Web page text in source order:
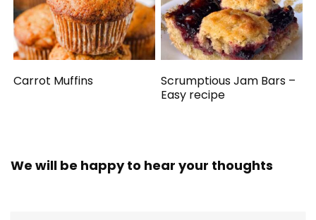
Carrot Muffins
Scrumptious Jam Bars –
Easy recipe
We will be happy to hear your thoughts